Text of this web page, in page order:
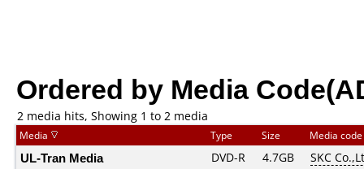
Ordered by Media
2 media hits, Showing 1 to 2 media
Media Type Size Media code
UL-Tran Media DVD-R 4.7GB SKC